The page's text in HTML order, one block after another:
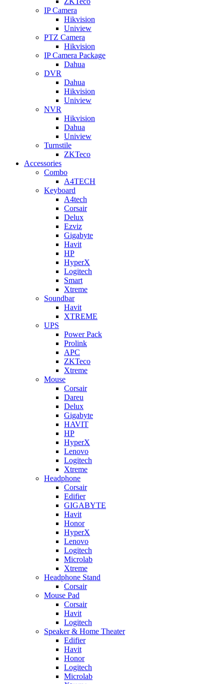
IP Camera
Hikvision
Uniview
PTZ Camera
Hikvision
IP Camera Package
Dahua
DVR
Dahua
Hikvision
Uniview
NVR
Hikvision
Dahua
Uniview
Turnstile
ZKTeco
Accessories
Combo
A4TECH
Keyboard
A4tech
Corsair
Delux
Ezviz
Gigabyte
Havit
HP
HyperX
Logitech
Smart
Xtreme
Soundbar
Havit
XTREME
UPS
Power Pack
Prolink
APC
ZKTeco
Xtreme
Mouse
Corsair
Dareu
Delux
Gigabyte
HAVIT
HP
HyperX
Lenovo
Logitech
Xtreme
Headphone
Corsair
Edifier
GIGABYTE
Havit
Honor
HyperX
Lenovo
Logitech
Microlab
Xtreme
Headphone Stand
Corsair
Mouse Pad
Corsair
Havit
Logitech
Speaker & Home Theater
Edifier
Havit
Honor
Logitech
Microlab